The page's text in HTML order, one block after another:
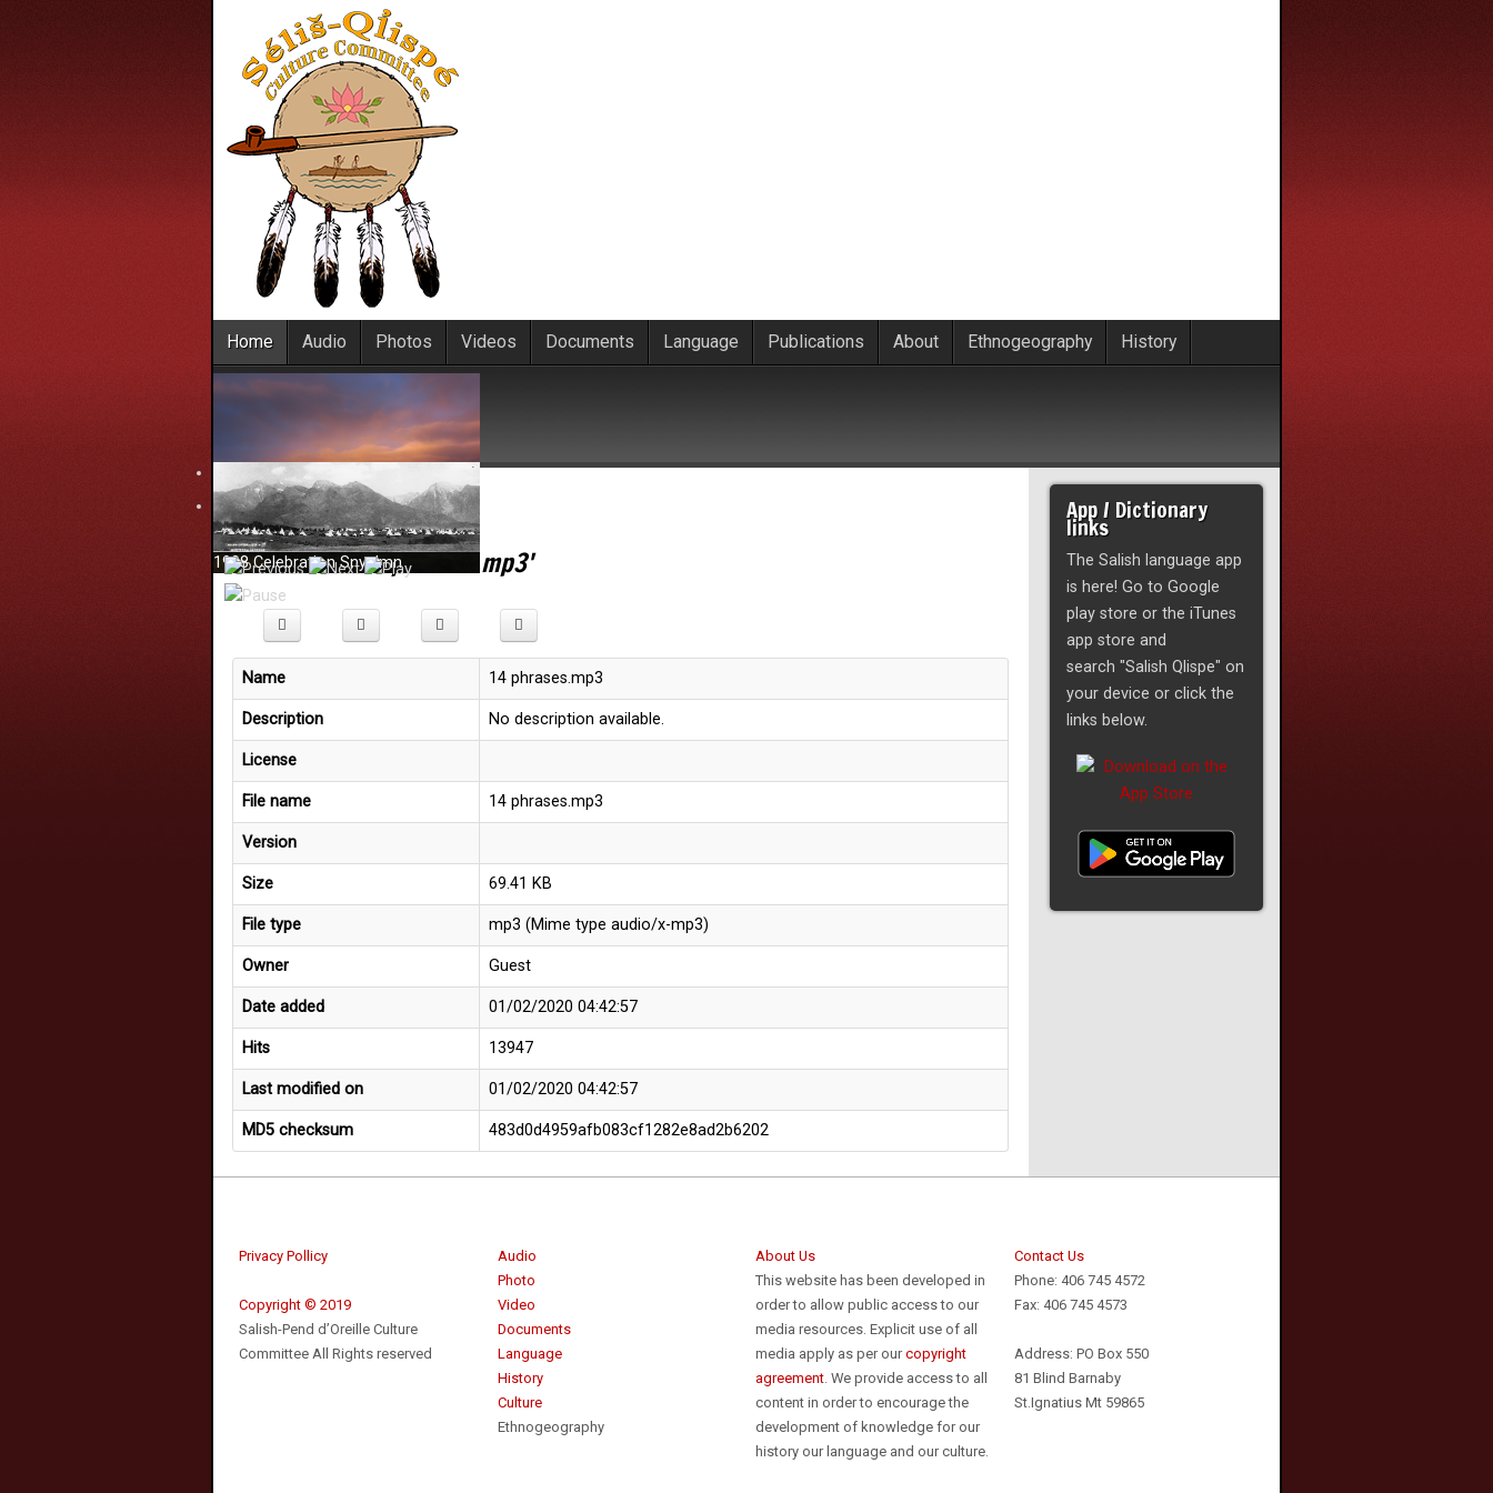
Home Audio Photos Videos Documents Language Publications About Ethnogeography History
Welcome to the SQCC Website
1908 Celebration Snyelmn
Home File details
Details for'14 phrases.mp3'
Name 14 phrases.mp3
Description No description available.
License
File name 14 phrases.mp3
Version
Size 69.41 KB
File type mp3 (Mime type audio/x-mp3)
Owner Guest
Date added 01/02/2020 04:42:57
Hits 13947
Last modified on 01/02/2020 04:42:57
MD5 checksum 483d0d4959afb083cf1282e8ad2b6202
App / Dictionary
links
The Salish language app
is here! Go to Google
play store or the iTunes
app store and
search "Salish Qlispe" on
your device or click the
links below.
Privacy Pollicy
Copyright © 2019
Salish-Pend d’Oreille Culture
Committee All Rights reserved
Audio
Photo
Video
Documents
Language
History
Culture
Ethnogeography
About Us
This website has been developed in
order to allow public access to our
media resources. Explicit use of all
media apply as per our copyright
agreement. We provide access to all
content in order to encourage the
development of knowledge for our
history our language and our culture.
Contact Us
Phone: 406 745 4572
Fax: 406 745 4573
Address: PO Box 550
81 Blind Barnaby
St.Ignatius Mt 59865